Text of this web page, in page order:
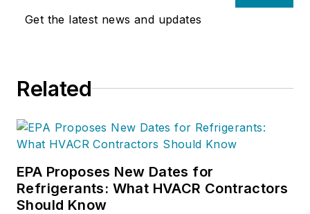
Get the latest news and updates
Related
EPA Proposes New Dates for
Refrigerants: What HVACR Contractors
Should Know